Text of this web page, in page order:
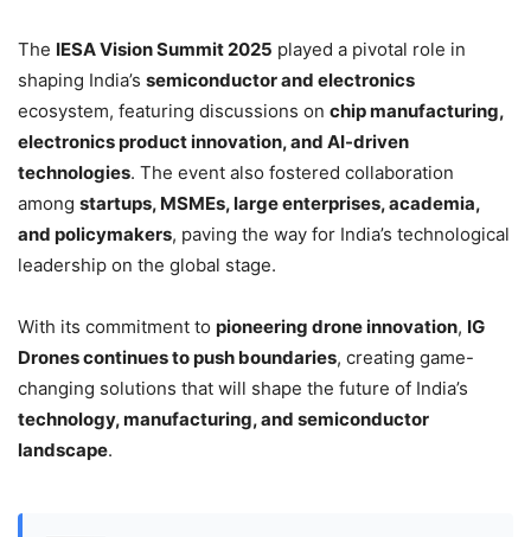
The IESA Vision Summit 2025 played a pivotal role in
shaping India’s semiconductor and electronics
ecosystem, featuring discussions on chip manufacturing,
electronics product innovation, and AI-driven
technologies. The event also fostered collaboration
among startups, MSMEs, large enterprises, academia,
and policymakers, paving the way for India’s technological
leadership on the global stage.
With its commitment to pioneering drone innovation, IG
Drones continues to push boundaries, creating game-
changing solutions that will shape the future of India’s
technology, manufacturing, and semiconductor
landscape.